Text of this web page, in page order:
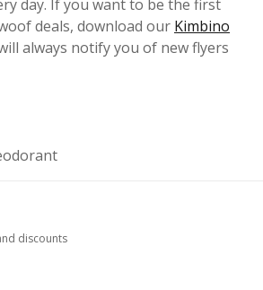
day. If you want to be the first
deals, download our Kimbino
always notify you of new flyers
discounts